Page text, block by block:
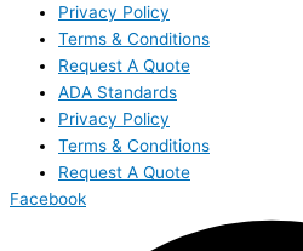
Privacy Policy
Terms & Conditions
Request A Quote
ADA Standards
Privacy Policy
Terms & Conditions
Request A Quote
Facebook